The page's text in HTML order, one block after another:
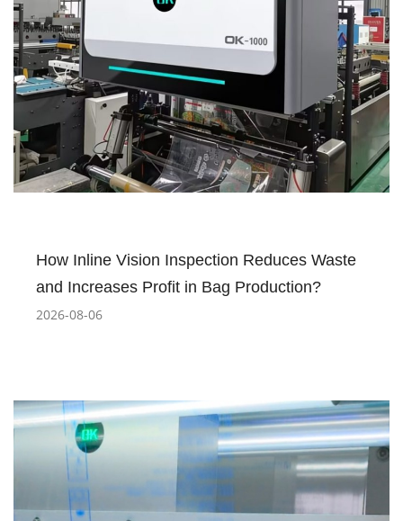
How Inline Vision Inspection Reduces Waste
and Increases Profit in Bag Production?
2026-08-06